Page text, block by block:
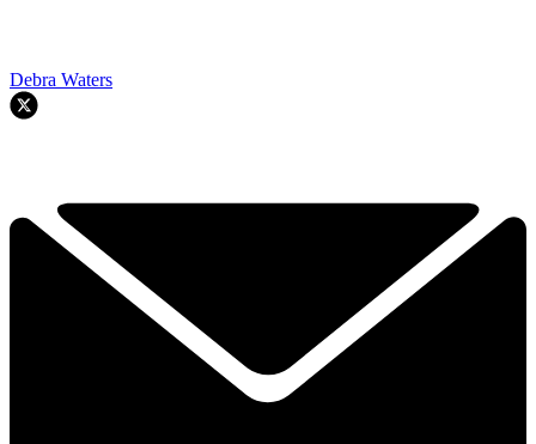
Debra Waters